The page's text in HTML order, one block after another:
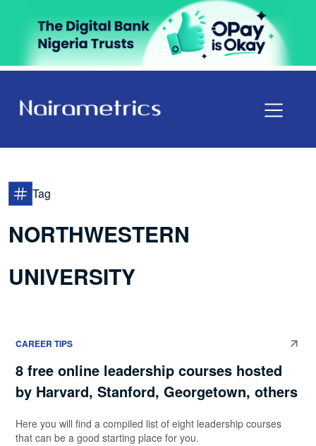
Tag
NORTHWESTERN
UNIVERSITY
CAREER TIPS
8 free online leadership courses hosted
by Harvard, Stanford, Georgetown, others
Here you will find a compiled list of eight leadership courses
that can be a good starting place for you.